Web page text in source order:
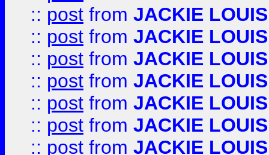
:: post from JACKIE LOUIS
:: post from JACKIE LOUIS
:: post from JACKIE LOUIS
:: post from JACKIE LOUIS
:: post from JACKIE LOUIS
:: post from JACKIE LOUIS
:: post from JACKIE LOUIS